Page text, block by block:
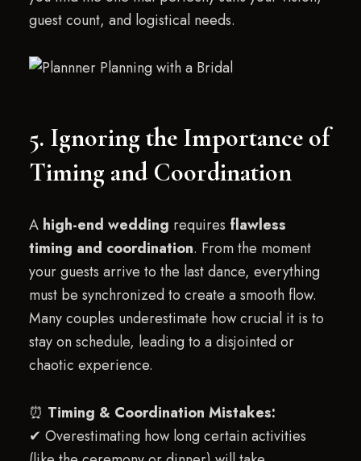
guest count, and logistical needs.
5. Ignoring the Importance of
Timing and Coordination
A high-end wedding requires flawless
timing and coordination. From the moment
your guests arrive to the last dance, everything
must be synchronized to create a smooth flow.
Many couples underestimate how crucial it is to
stay on schedule, leading to a disjointed or
chaotic experience.
⏰ Timing & Coordination Mistakes:
✔ Overestimating how long certain activities